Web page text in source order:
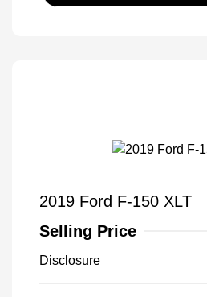
2019 Ford F-150 XLT
Selling Price
Disclosure